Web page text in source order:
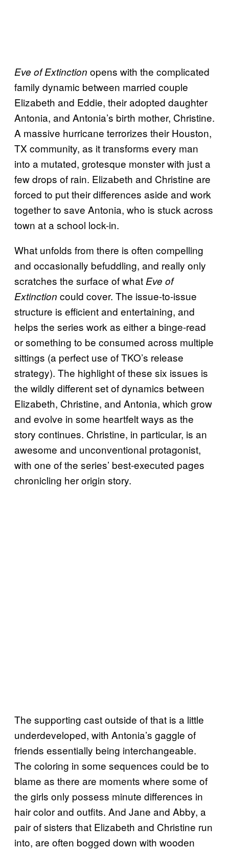
Eve of Extinction opens with the complicated
family dynamic between married couple
Elizabeth and Eddie, their adopted daughter
Antonia, and Antonia’s birth mother, Christine.
A massive hurricane terrorizes their Houston,
TX community, as it transforms every man
into a mutated, grotesque monster with just a
few drops of rain. Elizabeth and Christine are
forced to put their differences aside and work
together to save Antonia, who is stuck across
town at a school lock-in.
What unfolds from there is often compelling
and occasionally befuddling, and really only
scratches the surface of whatEve of
Extinction could cover. The issue-to-issue
structure is efficient and entertaining, and
helps the series work as either a binge-read
or something to be consumed across multiple
sittings (a perfect use of TKO’s release
strategy). The highlight of these six issues is
the wildly different set of dynamics between
Elizabeth, Christine, and Antonia, which grow
and evolve in some heartfelt ways as the
story continues. Christine, in particular, is an
awesome and unconventional protagonist,
with one of the series’ best-executed pages
chronicling her origin story.
The supporting cast outside of that is a little
underdeveloped, with Antonia’s gaggle of
friends essentially being interchangeable.
The coloring in some sequences could be to
blame as there are moments where some of
the girls only possess minute differences in
hair color and outfits. And Jane and Abby, a
pair of sisters that Elizabeth and Christine run
into, are often bogged down with wooden